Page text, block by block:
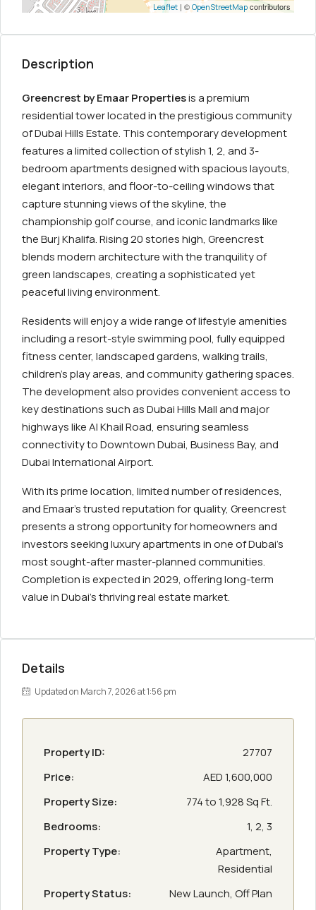
Leaflet | © OpenStreetMap contributors
Description
Greencrest by Emaar Propertiesis a premium
residential tower located in the prestigious community
of Dubai Hills Estate. This contemporary development
features a limited collection of stylish 1, 2, and 3-
bedroom apartments designed with spacious layouts,
elegant interiors, and floor-to-ceiling windows that
capture stunning views of the skyline, the
championship golf course, and iconic landmarks like
the Burj Khalifa. Rising 20 stories high, Greencrest
blends modern architecture with the tranquility of
green landscapes, creating a sophisticated yet
peaceful living environment.
Residents will enjoy a wide range of lifestyle amenities
including a resort-style swimming pool, fully equipped
fitness center, landscaped gardens, walking trails,
children’s play areas, and community gathering spaces.
The development also provides convenient access to
key destinations such as Dubai Hills Mall and major
highways like Al Khail Road, ensuring seamless
connectivity to Downtown Dubai, Business Bay, and
Dubai International Airport.
With its prime location, limited number of residences,
and Emaar’s trusted reputation for quality, Greencrest
presents a strong opportunity for homeowners and
investors seeking luxury apartments in one of Dubai’s
most sought-after master-planned communities.
Completion is expected in 2029, offering long-term
value in Dubai’s thriving real estate market.
Details
Updated on March 7, 2026 at 1:56 pm
Property ID:
27707
Price:
AED 1,600,000
Property Size:
774 to 1,928 Sq Ft.
Bedrooms:
1, 2, 3
Property Type:
Apartment,
Residential
Property Status:
New Launch, Off Plan